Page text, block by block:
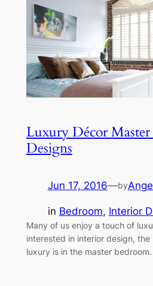
Luxury Décor
Designs
Jun 17, 2016—by
in Bedroom, Interior
Many of us enjoy a touch of
interested in interior design,
luxury is in the master bedroom.